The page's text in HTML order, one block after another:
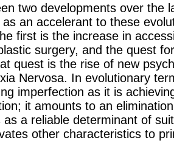
two developments over the
an accelerant to these
first is the increase in
surgery, and the quest
quest is the rise of new
Nervosa. In evolutionary
imperfection as it is
it amounts to an
as a reliable determinant of
other characteristics to